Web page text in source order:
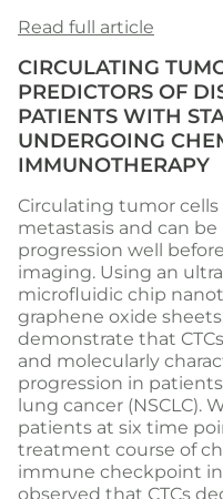
Read full article
CIRCULATING
PREDICTORS OF
PATIENTS WITH
UNDERGOING
IMMUNOTHERAPY
Circulating tumor cells
metastasis and can
progression well
imaging. Using an
microfluidic chip
graphene oxide
demonstrate that
and molecularly
progression in
lung cancer (NSCLC).
patients at six time
treatment course of
immune checkpoint
observed that CTCs